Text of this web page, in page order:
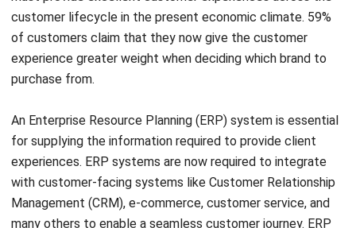
experience greater weight when deciding which brand to
purchase from.
An Enterprise Resource Planning (ERP) system is essential
experiences. ERP systemsare now required to integrate
with customer-facing systems like Customer Relationship
Management (CRM), e-commerce, customer service, and
many others to enable a seamless customer journey. ERP
systems were previously used as back-office systems
handling accounting and financial information.